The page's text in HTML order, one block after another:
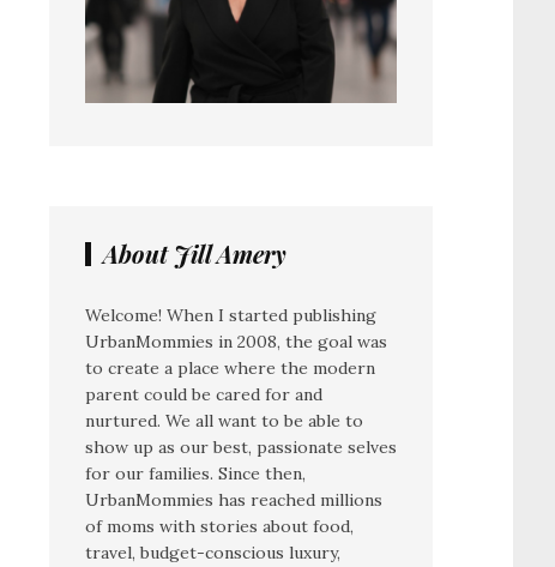
About Jill Amery
Welcome! When I started publishing
UrbanMommies in 2008, the goal was
to create a place where the modern
parent could be cared for and
nurtured. We all want to be able to
show up as our best, passionate selves
for our families. Since then,
UrbanMommies has reached millions
of moms with stories about food,
travel, budget-conscious luxury,